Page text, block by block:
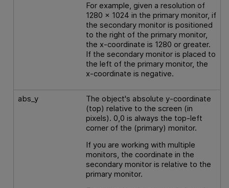
For example, given a resolution of
1280 x 1024 in the primary monitor, if
the secondary monitor is positioned
to the right of the primary monitor,
the x-coordinate is 1280 or greater.
If the secondary monitor is placed to
the left of the primary monitor, the
x-coordinate is negative.
abs_y
The object's absolute y-coordinate
(top) relative to the screen (in
pixels). 0,0 is always the top-left
corner of the (primary) monitor.
If you are working with multiple
monitors, the coordinate in the
secondary monitor is relative to the
primary monitor.